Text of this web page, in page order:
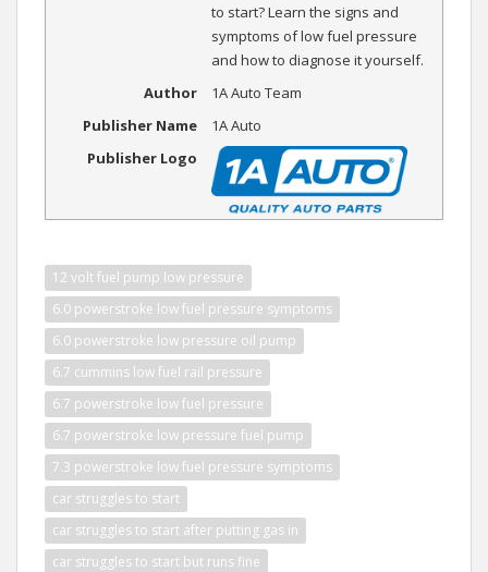
to start? Learn the signs and
symptoms of low fuel pressure
and how to diagnose it yourself.
Author
1A Auto Team
Publisher Name
1A Auto
Publisher Logo
12 volt fuel pump low pressure
6.0 powerstroke low fuel pressure symptoms
6.0 powerstroke low pressure oil pump
6.7 cummins low fuel rail pressure
6.7 powerstroke low fuel pressure
6.7 powerstroke low pressure fuel pump
7.3 powerstroke low fuel pressure symptoms
car struggles to start
car struggles to start after putting gas in
car struggles to start but runs fine